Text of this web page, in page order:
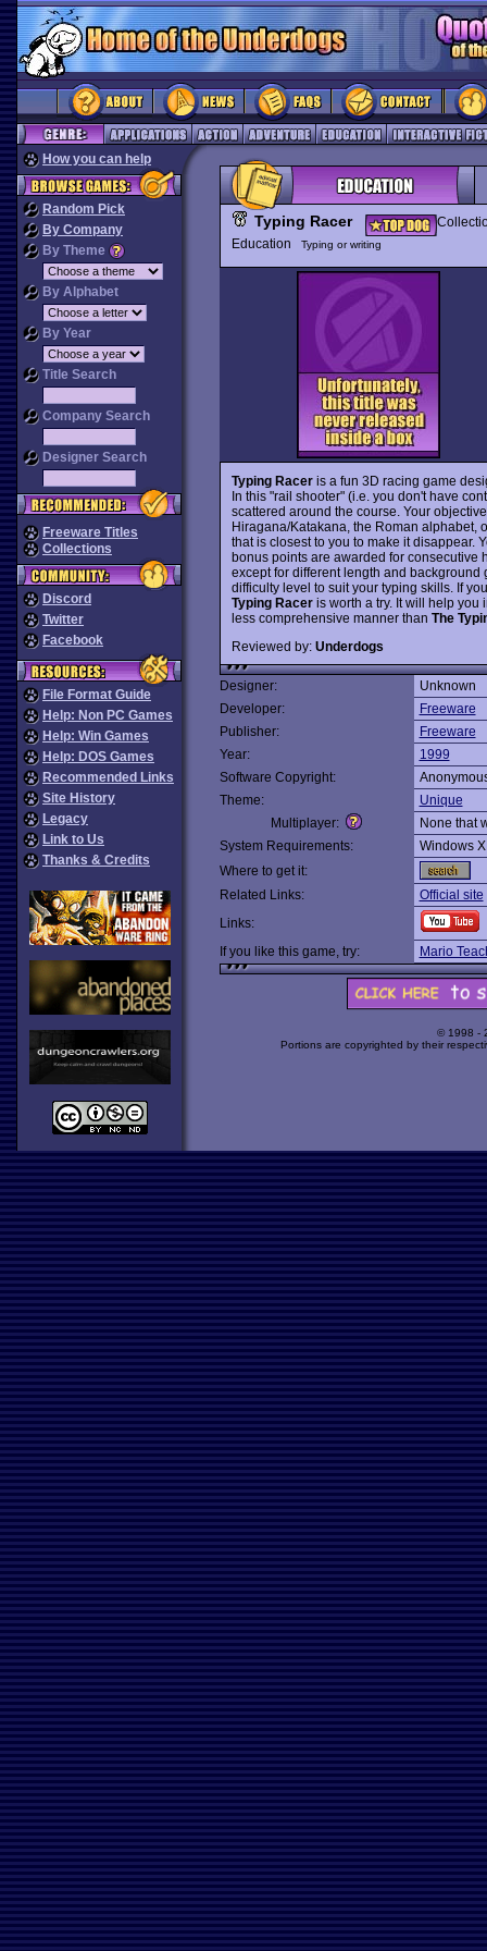
How you can help
Random Pick
By Company
By Theme
By Alphabet
By Year
Title Search
Company Search
Designer Search
Freeware Titles
Collections
Discord
Twitter
Facebook
File Format Guide
Help: Non PC Games
Help: Win Games
Help: DOS Games
Recommended Links
Site History
Legacy
Link to Us
Thanks & Credits
Typing Racer
Education
Typing or writing
Typing Raceris a fun 3D racing game
In this "rail shooter" (i.e. you don't have
scattered around the course. Your
Hiragana/Katakana, the Roman alphabet,
that is closest to you to make it disappear.
bonus points are awarded for consecutive
except for different length and
difficulty level to suit your typing skills. If
Typing Raceris worth a try. It will help you
less comprehensive manner than The
Reviewed by: Underdogs
Designer:
Unknown
Developer:
Freeware
Publisher:
Freeware
Year:
1999
Software Copyright:
Theme:
Unique
Multiplayer:
None that
System Requirements:
Windows
Where to get it:
Related Links:
Official site
Links:
If you like this game, try:
Mario
© 1998 -
Portions are copyrighted by their